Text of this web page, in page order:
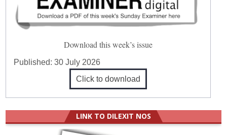
Download this week’s issue
Published:30 July 2026
Click to download
LINK TO DILEXIT NOS